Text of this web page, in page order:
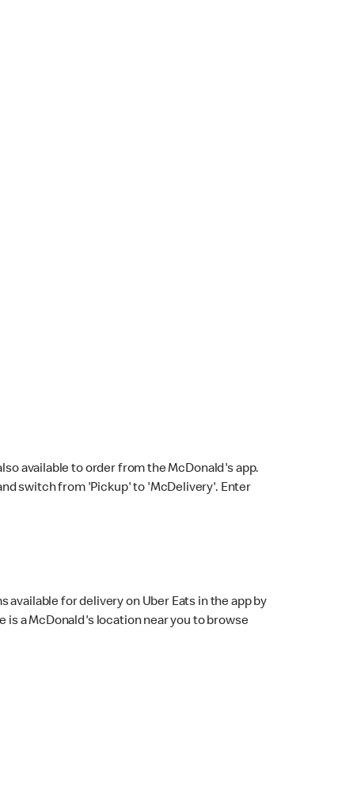
available to order from the McDonald's app.
switch from 'Pickup' to 'McDelivery'. Enter
available for delivery on Uber Eats in the app by
is a McDonald's location near you to browse